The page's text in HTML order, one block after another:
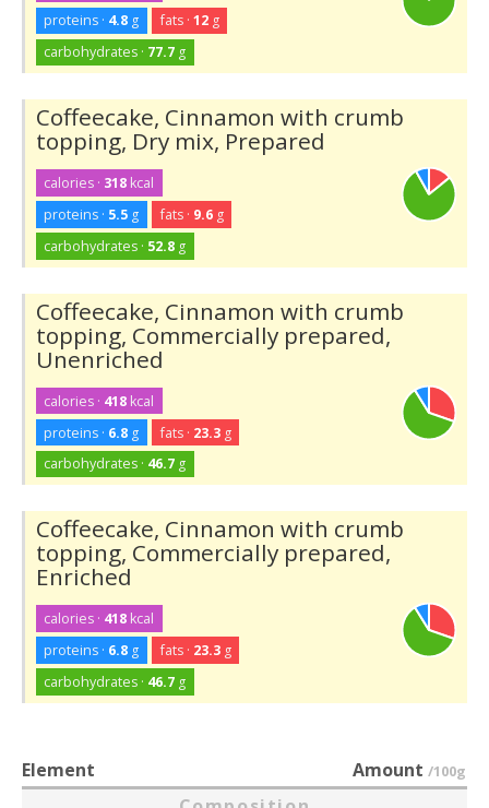
proteins · 4.8 g fats · 12g
carbohydrates · 77.7 g
Coffeecake, Cinnamon with crumb
topping, Dry mix, Prepared
calories · 318 kcal
proteins · 5.5 g fats · 9.6g
carbohydrates · 52.8 g
Coffeecake, Cinnamon with crumb
topping, Commercially prepared,
Unenriched
calories · 418 kcal
proteins · 6.8 g fats · 23.3g
carbohydrates · 46.7 g
Coffeecake, Cinnamon with crumb
topping, Commercially prepared,
Enriched
calories · 418 kcal
proteins · 6.8 g fats · 23.3g
carbohydrates · 46.7 g
Element Amount /100g